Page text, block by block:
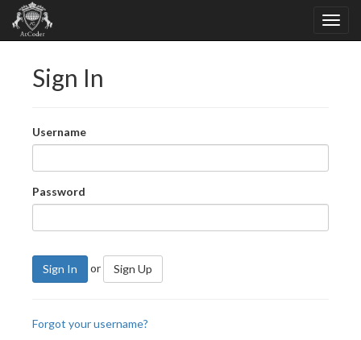
Sign In
Username
Password
Sign In or Sign Up
Forgot your username?